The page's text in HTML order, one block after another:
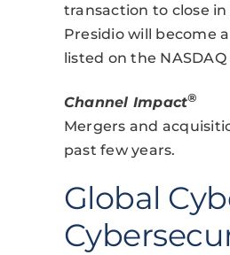
transaction to close
Presidio will become
listed on the
Channel Impact®
Mergers and
past few years.
Global